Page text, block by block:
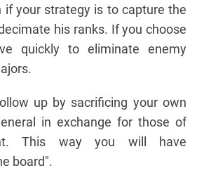
if your strategy is to capture the
his ranks. If you choose
quickly to eliminate enemy
up by sacrificing your own
in exchange for those of
This way you will have
board".